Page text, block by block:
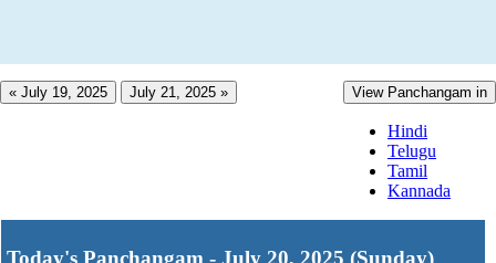
« July 19, 2025 July 21, 2025 » View Panchangam in
Hindi
Telugu
Tamil
Kannada
Today's Panchangam - July 20, 2025 (Sunday)